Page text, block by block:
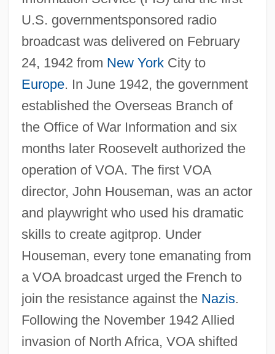
U.S. governmentsponsored radio
broadcast was delivered on February
24, 1942 from New YorkCity to
Europe. In June 1942, the government
established the Overseas Branch of
the Office of War Information and six
months later Roosevelt authorized the
operation of VOA. The first VOA
director, John Houseman, was an actor
and playwright who used his dramatic
skills to create agitprop. Under
Houseman, every tone emanating from
a VOA broadcast urged the French to
join the resistance against the Nazis.
Following the November 1942 Allied
invasion of North Africa, VOA shifted